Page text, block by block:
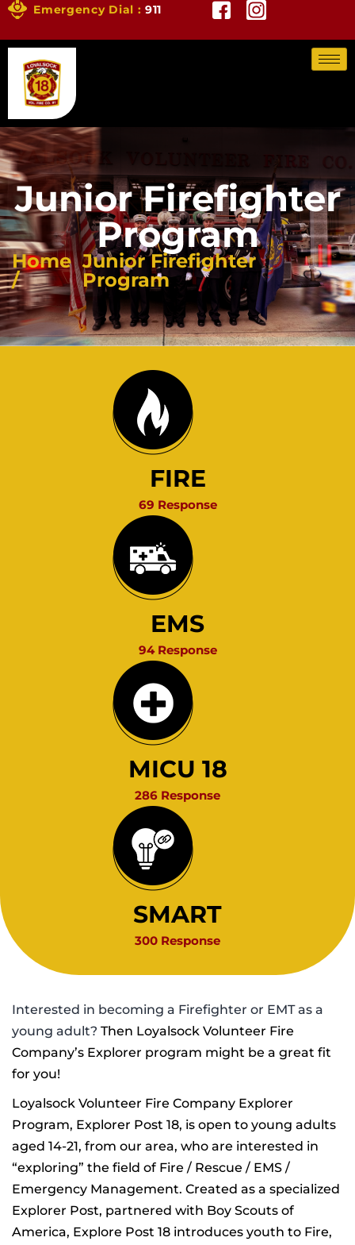
Emergency Dial :911
Junior Firefighter
Program
Home
/
Junior Firefighter
Program
FIRE
69 Response
EMS
94 Response
MICU 18
286 Response
SMART
300 Response
Interested in becoming a Firefighter or EMT as a
young adult? Then Loyalsock Volunteer Fire
Company’s Explorer program might be a great fit
for you!
Loyalsock Volunteer Fire Company Explorer
Program, Explorer Post 18, is open to young adults
aged 14-21, from our area, who are interested in
“exploring” the field of Fire / Rescue / EMS /
Emergency Management. Created as a specialized
Explorer Post, partnered with Boy Scouts of
America, Explore Post 18 introduces youth to Fire,